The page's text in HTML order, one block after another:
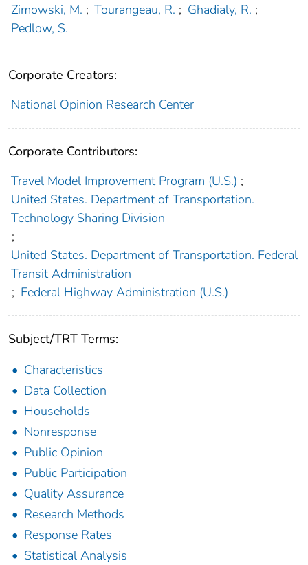
Zimowski, M. ; Tourangeau, R. ; Ghadialy, R. ;
Pedlow, S.
Corporate Creators:
National Opinion Research Center
Corporate Contributors:
Travel Model Improvement Program (U.S.) ;
United States. Department of Transportation.
Technology Sharing Division
;
United States. Department of Transportation. Federal
Transit Administration
; Federal Highway Administration (U.S.)
Subject/TRT Terms:
Characteristics
Data Collection
Households
Nonresponse
Public Opinion
Public Participation
Quality Assurance
Research Methods
Response Rates
Statistical Analysis